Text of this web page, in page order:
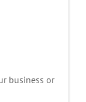
business or